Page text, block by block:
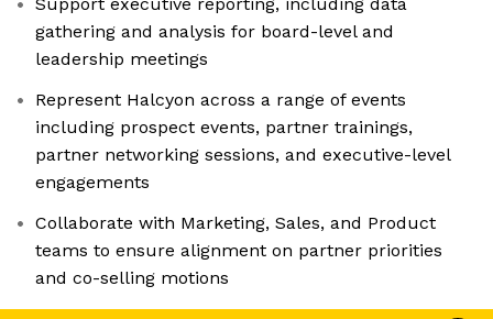
gathering and analysis for board-level and
leadership meetings
Represent Halcyon across a range of events
including prospect events, partner trainings,
partner networking sessions, and executive-level
engagements
Collaborate with Marketing, Sales, and Product
teams to ensure alignment on partner priorities
and co-selling motions